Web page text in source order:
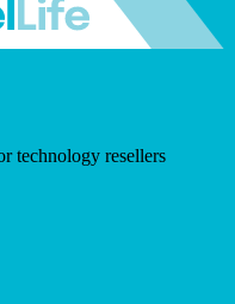
technology resellers